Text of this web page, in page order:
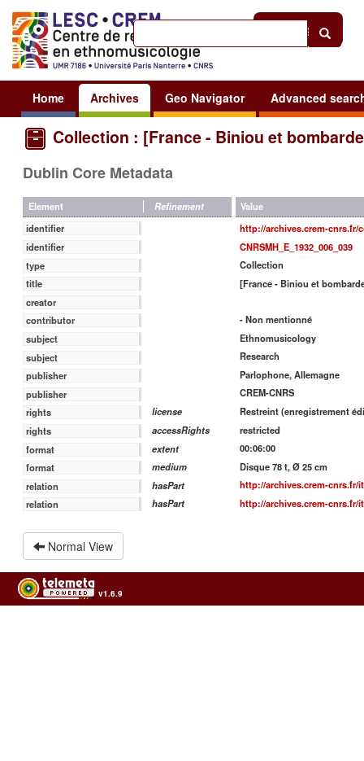
Sign in
Home Archives Geo Navigator Advanced
Collection : [France - Biniou et
Dublin Core Metadata
Element Refinement
Value
identifier
http://archives.crem-cnrs.fr/
identifier
CNRSMH_E_1932_006_039
type
Collection
title
[France - Biniou et
creator
contributor
- Non mentionné
subject
Ethnomusicology
subject
Research
publisher
Parlophone, Allemagne
publisher
CREM-CNRS
rights
license
Restreint (enregistrement
rights
accessRights
restricted
format
extent
00:06:00
format
medium
Disque 78 t, Ø 25 cm
relation
hasPart
http://archives.crem-cnrs.fr/
relation
hasPart http://archives.crem-cnrs.fr/
Normal View
v1.6.9